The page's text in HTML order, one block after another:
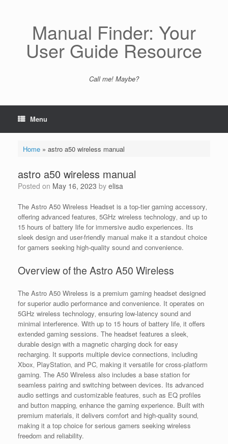
Manual Finder: Your
User Guide Resource
Call me! Maybe?
Menu
Home» astro a50 wireless manual
astro a50 wireless manual
Posted on May 16, 2023 by elisa
The Astro A50 Wireless Headset is a top-tier gaming accessory‚
offering advanced features‚ 5GHz wireless technology‚ and up to
15 hours of battery life for immersive audio experiences. Its
sleek design and user-friendly manual make it a standout choice
for gamers seeking high-quality sound and convenience.
Overview of the Astro A50 Wireless
The Astro A50 Wireless is a premium gaming headset designed
for superior audio performance and convenience. It operates on
5GHz wireless technology‚ ensuring low-latency sound and
minimal interference. With up to 15 hours of battery life‚ it offers
extended gaming sessions. The headset features a sleek‚
durable design with a magnetic charging dock for easy
recharging. It supports multiple device connections‚ including
Xbox‚ PlayStation‚ and PC‚ making it versatile for cross-platform
gaming. The A50 Wireless also includes a base station for
seamless pairing and switching between devices. Its advanced
audio settings and customizable features‚ such as EQ profiles
and button mapping‚ enhance the gaming experience. Built with
premium materials‚ it delivers comfort and high-quality sound‚
making it a top choice for serious gamers seeking wireless
freedom and reliability.